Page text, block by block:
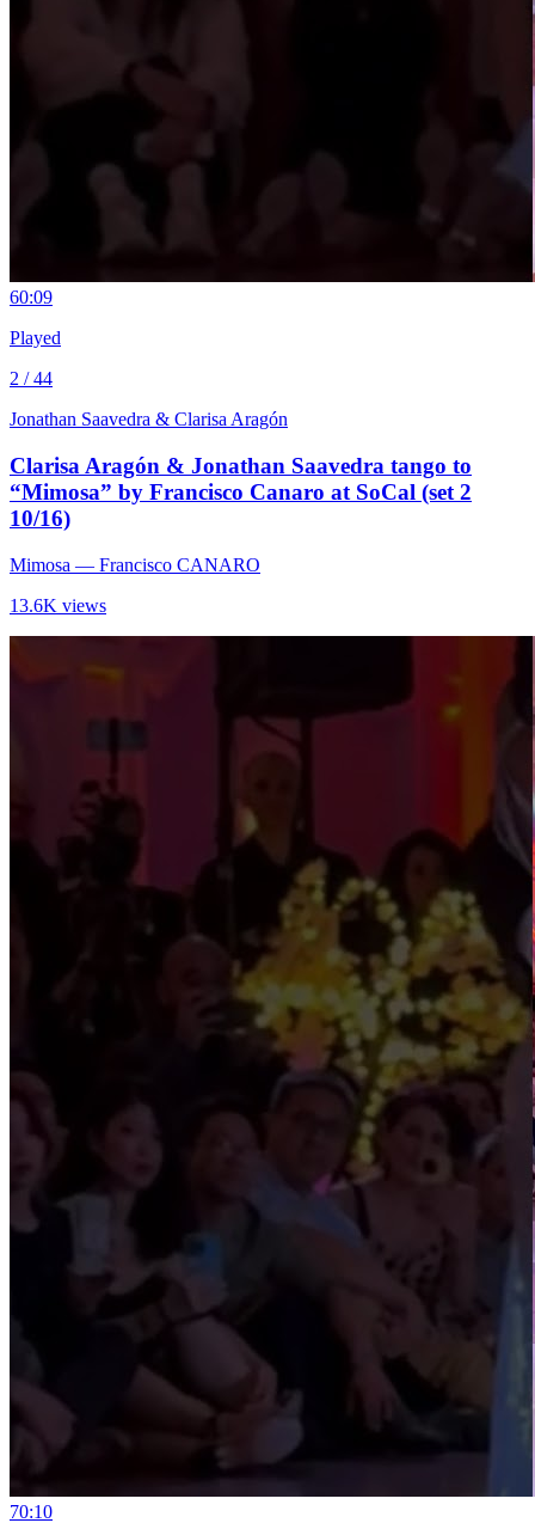
60:09
Played
2 / 44
Jonathan Saavedra & Clarisa Aragón
Clarisa Aragón & Jonathan Saavedra tango to
“Mimosa” by Francisco Canaro at SoCal (set 2
10/16)
Mimosa — Francisco CANARO
13.6K views
70:10